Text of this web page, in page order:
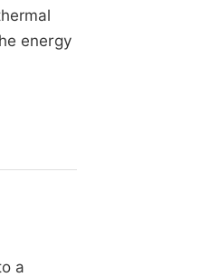
energy
a